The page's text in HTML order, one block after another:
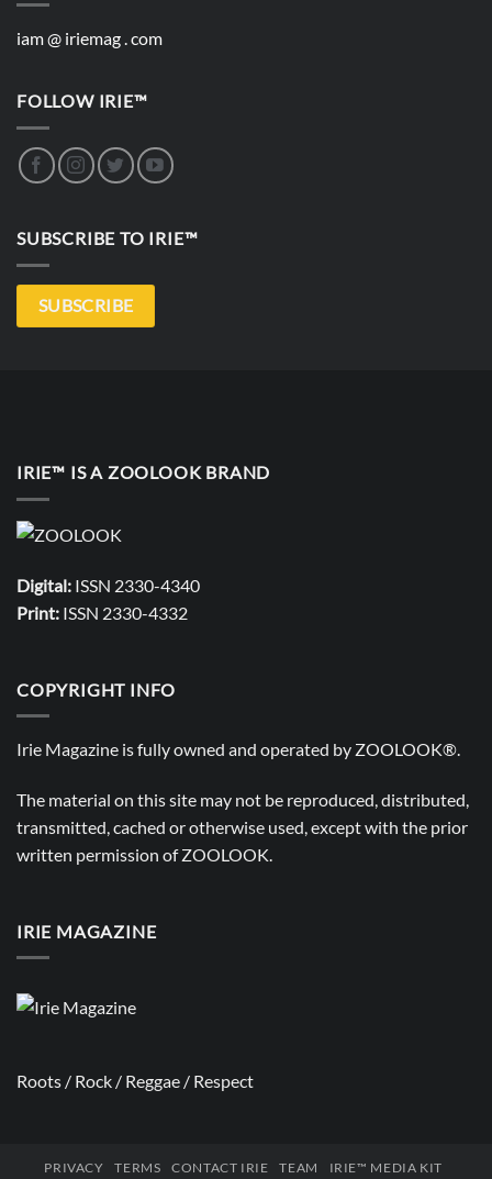
iam @ iriemag . com
FOLLOW IRIE™
SUBSCRIBE TO IRIE™
SUBSCRIBE
IRIE™ IS A ZOOLOOK BRAND
Digital: ISSN 2330-4340
Print: ISSN 2330-4332
COPYRIGHT INFO
Irie Magazine is fully owned and operated by ZOOLOOK®.
The material on this site may not be reproduced, distributed,
transmitted, cached or otherwise used, except with the prior
written permission ofZOOLOOK.
IRIE MAGAZINE
Roots / Rock / Reggae / Respect
PRIVACY TERMS CONTACT IRIE TEAM
IRIE™ MEDIA KIT